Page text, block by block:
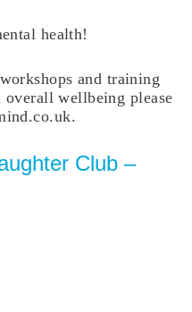
health!
and training
wellbeing please
Club –